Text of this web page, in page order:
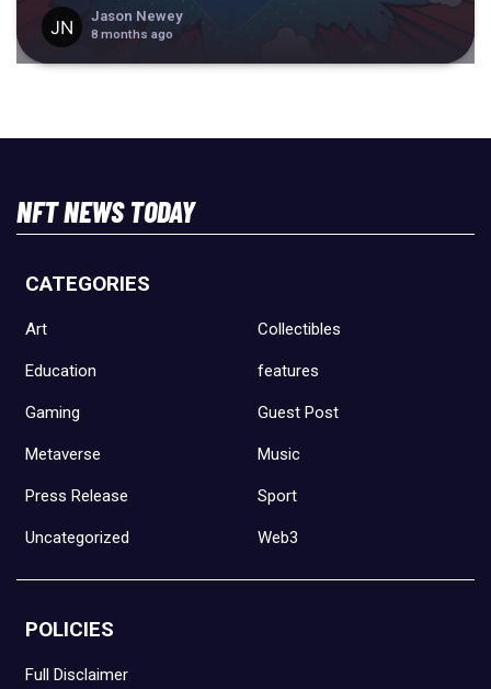
Jason Newey
8 months ago
NFT NEWS TODAY
CATEGORIES
Art Collectibles
Education features
Gaming Guest Post
Metaverse Music
Press Release Sport
Uncategorized Web3
POLICIES
Full Disclaimer